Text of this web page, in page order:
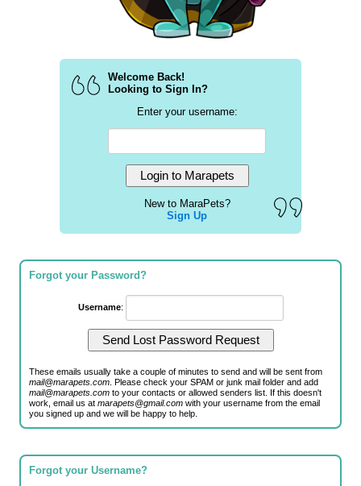
Welcome Back!
Looking to Sign In?
Enter your username:
New to MaraPets?
Sign Up
Forgot your Password?
Username:
These emails usually take a couple of minutes to send and will be sent from
mail@marapets.com . Please check your SPAM or junk mail folder and add
mail@marapets.com to your contacts or allowed senders list. If this doesn't
work, email us atmarapets@gmail.com with your username from the email
you signed up and we will be happy to help.
Forgot your Username?